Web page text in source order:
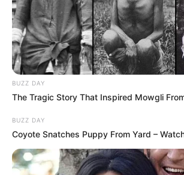
BUZZ DAY
The Tragic Story That Inspired Mowgli
BUZZ DAY
Coyote Snatches Puppy From Yard –